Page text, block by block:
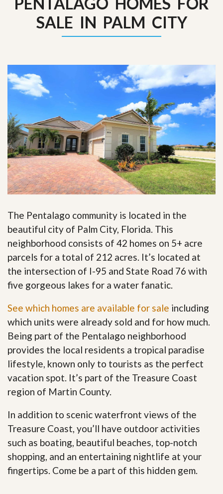
SALE IN PALM CITY
The Pentalago community is located in the
beautiful city of Palm City, Florida. This
neighborhood consists of 42 homes on 5+ acre
parcels for a total of 212 acres. It’s located at
the intersection of I-95 and State Road 76 with
five gorgeous lakes for a water fanatic.
See which homes are available for sale including
which units were already sold and for how much.
Being part of the Pentalago neighborhood
provides the local residents a tropical paradise
lifestyle, known only to tourists as the perfect
vacation spot. It’s part of the Treasure Coast
region of Martin County.
In addition to scenic waterfront views of the
Treasure Coast, you’ll have outdoor activities
such as boating, beautiful beaches, top-notch
shopping, and an entertaining nightlife at your
fingertips. Come be a part of this hidden gem.